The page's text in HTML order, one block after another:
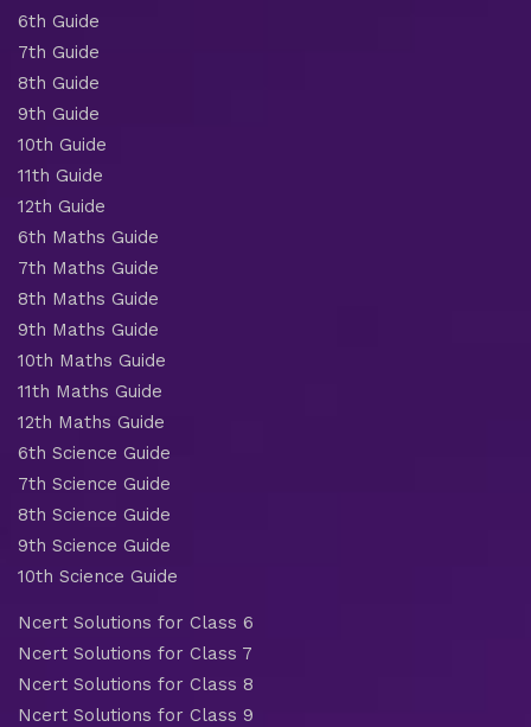
6th Guide
7th Guide
8th Guide
9th Guide
10th Guide
11th Guide
12th Guide
6th Maths Guide
7th Maths Guide
8th Maths Guide
9th Maths Guide
10th Maths Guide
11th Maths Guide
12th Maths Guide
6th Science Guide
7th Science Guide
8th Science Guide
9th Science Guide
10th Science Guide
Ncert Solutions for Class 6
Ncert Solutions for Class 7
Ncert Solutions for Class 8
Ncert Solutions for Class 9